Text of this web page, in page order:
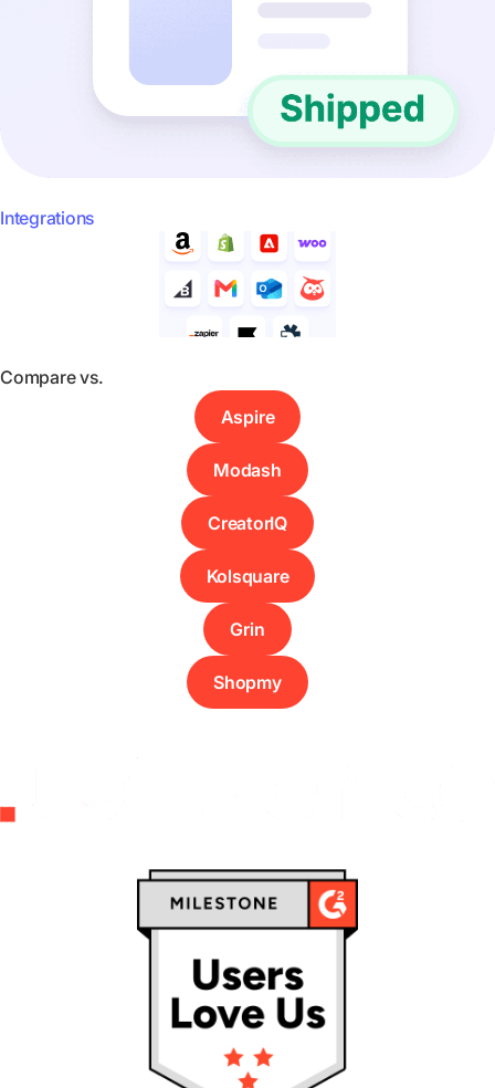
Integrations
Compare vs.
Aspire
Modash
CreatorIQ
Kolsquare
Grin
Shopmy